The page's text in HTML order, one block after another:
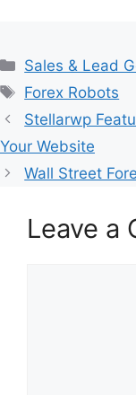
Categories
Sales & Lead
Tags
Forex Robots
Stellarwp
Your Website
Wall Street
Leave a